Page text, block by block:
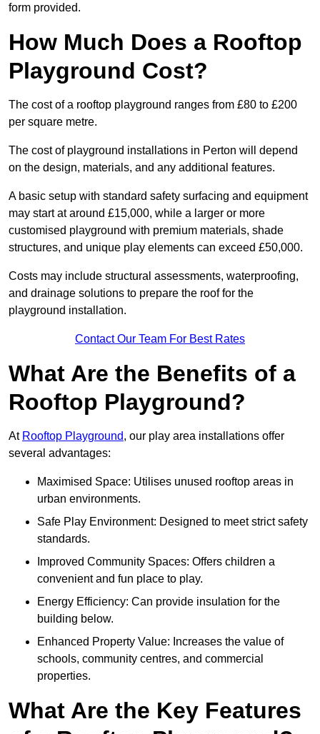
form provided.
How Much Does a Rooftop
Playground Cost?
The cost of a rooftop playground ranges from £80 to £200
per square metre.
The cost of playground installations in Perton will depend
on the design, materials, and any additional features.
A basic setup with standard safety surfacing and equipment
may start at around £15,000, while a larger or more
customised playground with premium materials, shade
structures, and unique play elements can exceed £50,000.
Costs may include structural assessments, waterproofing,
and drainage solutions to prepare the roof for the
playground installation.
Contact Our Team For Best Rates
What Are the Benefits of a
Rooftop Playground?
At Rooftop Playground, our play area installations offer
several advantages:
Maximised Space: Utilises unused rooftop areas in
urban environments.
Safe Play Environment: Designed to meet strict safety
standards.
Improved Community Spaces: Offers children a
convenient and fun place to play.
Energy Efficiency: Can provide insulation for the
building below.
Enhanced Property Value: Increases the value of
schools, community centres, and commercial
properties.
What Are the Key Features